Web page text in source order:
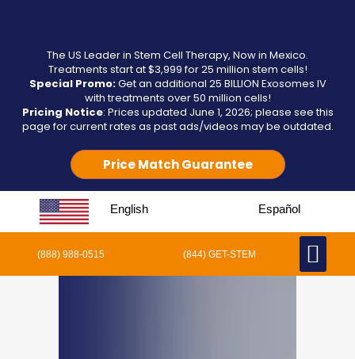
The US Leader in Stem Cell Therapy, Now in Mexico.
Treatments start at $3,999 for 25 million stem cells!
Special Promo:Get an additional 25 BILLION Exosomes IV
with treatments over 50 million cells!
Pricing Notice: Prices updated June 1, 2026; please see this
page for current rates as past ads/videos may be outdated.
Price Match Guarantee
English Español
(888) 988-0515 (844) GET-STEM